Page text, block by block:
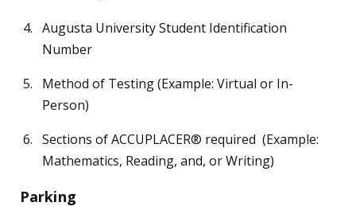
Augusta University Student Identification
Number
Method of Testing (Example: Virtual or In-
Person)
Sections of ACCUPLACER® required (Example:
Mathematics, Reading, and, or Writing)
Parking